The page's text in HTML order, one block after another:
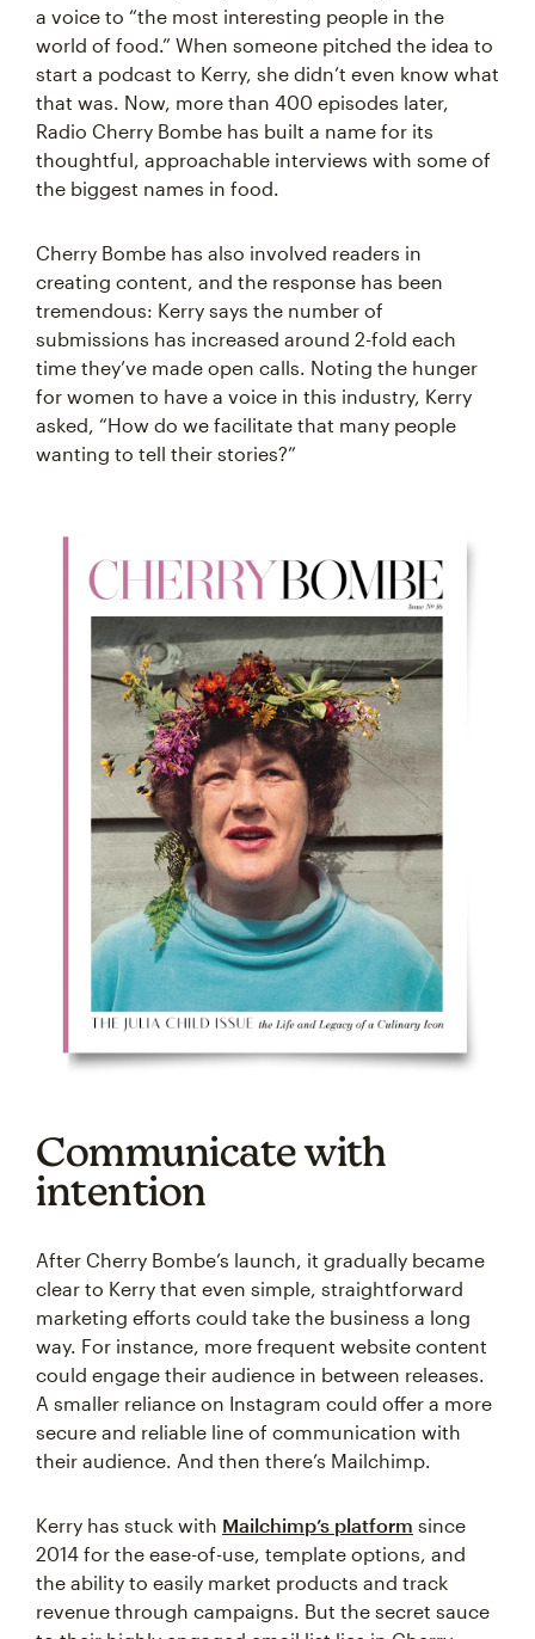
a voice to “the most interesting people in the
world of food.” When someone pitched the idea to
start a podcast to Kerry, she didn’t even know what
that was. Now, more than 400 episodes later,
Radio Cherry Bombe has built a name for its
thoughtful, approachable interviews with some of
the biggest names in food.
Cherry Bombe has also involved readers in
creating content, and the response has been
tremendous: Kerry says the number of
submissions has increased around 2-fold each
time they’ve made open calls. Noting the hunger
for women to have a voice in this industry, Kerry
asked, “How do we facilitate that many people
wanting to tell their stories?”
Communicate with
intention
After Cherry Bombe’s launch, it gradually became
clear to Kerry that even simple, straightforward
marketing efforts could take the business a long
way. For instance, more frequent website content
could engage their audience in between releases.
A smaller reliance on Instagram could offer a more
secure and reliable line of communication with
their audience. And then there’s Mailchimp.
Kerry has stuck with Mailchimp’s platform since
2014 for the ease-of-use, template options, and
the ability to easily market products and track
revenue through campaigns. But the secret sauce